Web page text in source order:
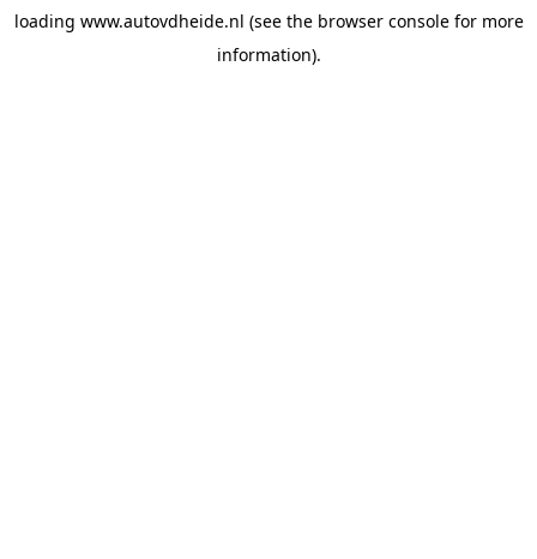
loading www.autovdheide.nl (see the browser consolefor more
information).